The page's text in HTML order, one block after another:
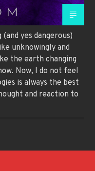
yes dangerous)
unknowingly and
the earth changing
Now, I do not feel
is always the best
and reaction to